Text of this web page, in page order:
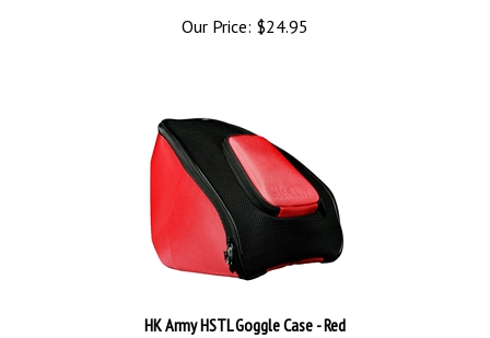
Our Price: $24.95
HK Army HSTL Goggle Case - Red